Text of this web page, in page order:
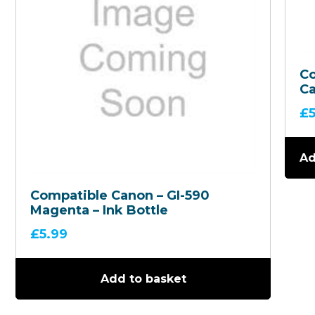
Compatible Canon – GI-590
Magenta – Ink Bottle
£5.99
Add to basket
£